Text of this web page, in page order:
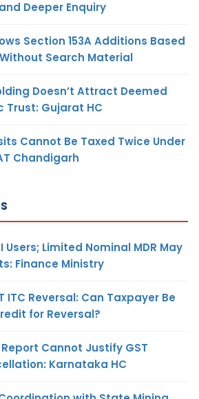
Deeper Enquiry
Section 153A Additions Based
Search Material
Doesn’t Attract Deemed
Trust: Gujarat HC
Cannot Be Taxed Twice Under
Chandigarh
Users; Limited Nominal MDR May
Finance Ministry
ITC Reversal: Can Taxpayer Be
for Reversal?
Cannot Justify GST
Karnataka HC